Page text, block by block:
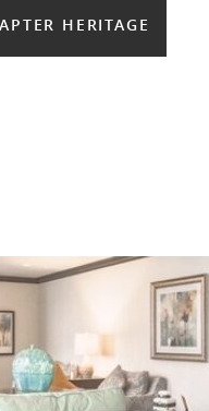
HERITAGE